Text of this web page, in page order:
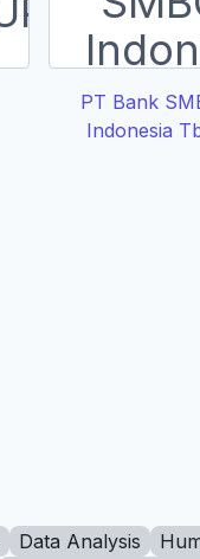
PT Bank
Indonesia
Data Analysis